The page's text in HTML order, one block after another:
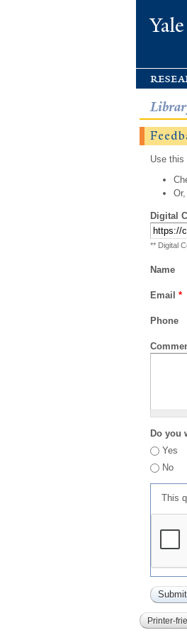
Use this
Digital
** Digital
Name
Email *
Phone
Do you
Yes
No
This
Printer-